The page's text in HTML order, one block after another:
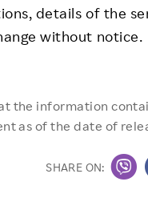
details of the
without notice.
the information
as of the date of
SHARE ON: